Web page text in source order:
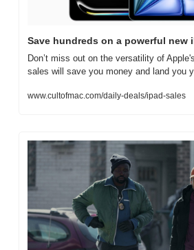
Save hundreds on a powerful new
Don’t miss out on the versatility of
sales will save you money and land you
www.cultofmac.com/daily-deals/ipad-sales